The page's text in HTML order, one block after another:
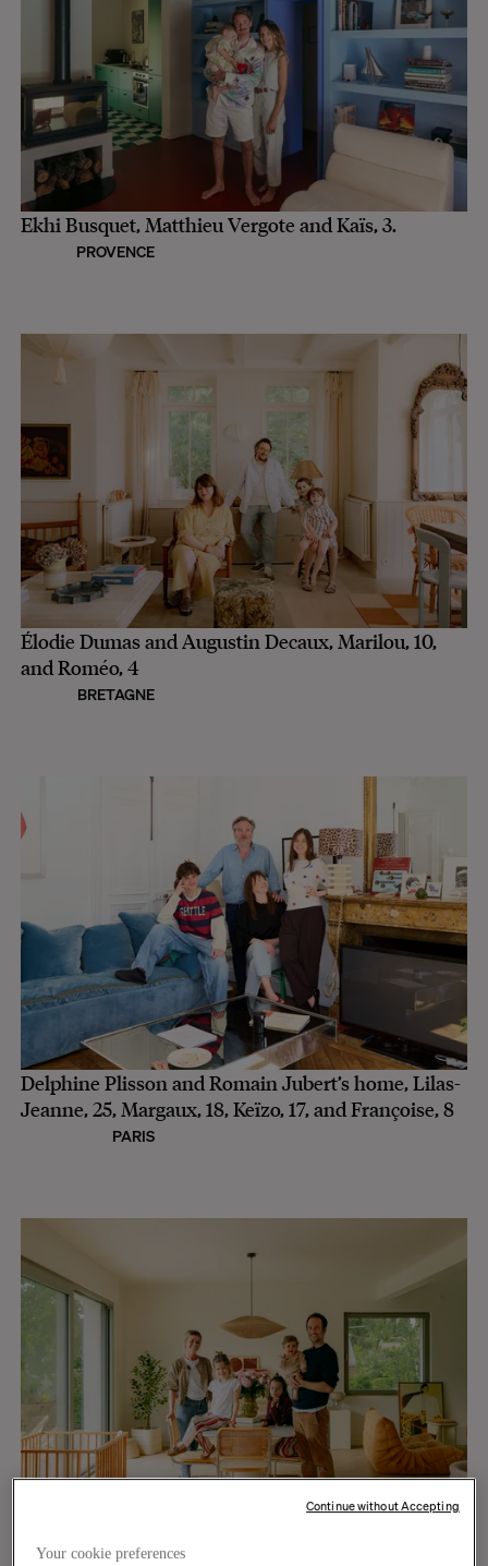
Ekhi Busquet, Matthieu Vergote and Kaïs, 3.
PROVENCE
Élodie Dumas and Augustin Decaux, Marilou, 10,
and Roméo, 4
BRETAGNE
Delphine Plisson and Romain Jubert’s home, Lilas-
Jeanne, 25, Margaux, 18, Keïzo, 17, and Françoise, 8
PARIS
and Brune, 10 months old
Your cookie preferences
Continue without Accepting